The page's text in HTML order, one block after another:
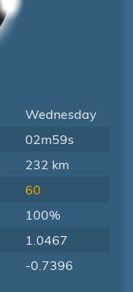
Wednesday
02m59s
232 km
60
100%
1.0467
-0.7396